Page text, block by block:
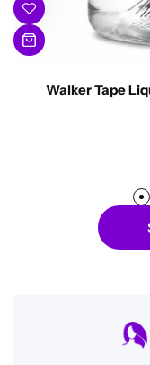
Walker Tape